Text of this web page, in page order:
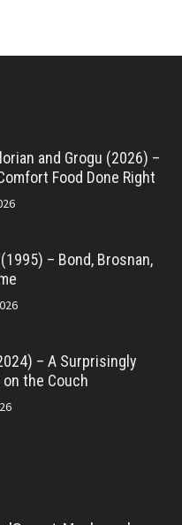
and Grogu (2026) –
Food Done Right
– Bond, Brosnan,
– A Surprisingly
the Couch